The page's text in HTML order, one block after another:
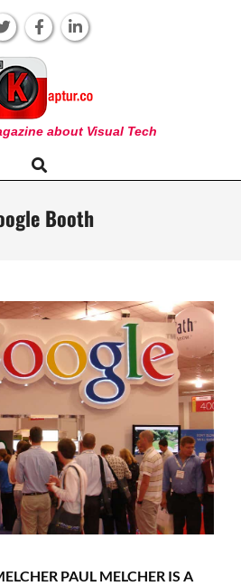
about Visual Tech
Search
Booth
PAUL MELCHER IS A